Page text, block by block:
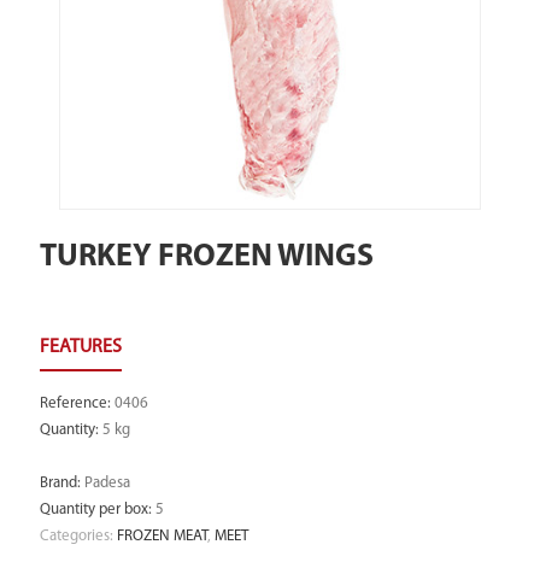
TURKEY FROZEN WINGS
Reference: 0406
Quantity: 5 kg
Brand: Padesa
Quantity per box: 5
Categories: FROZEN MEAT, MEET